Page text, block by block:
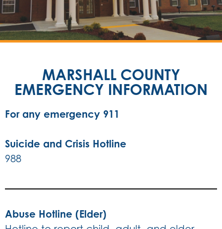
MARSHALL COUNTY
EMERGENCY INFORMATION
For any emergency 911
Suicide and Crisis Hotline
988
Abuse Hotline (Elder)